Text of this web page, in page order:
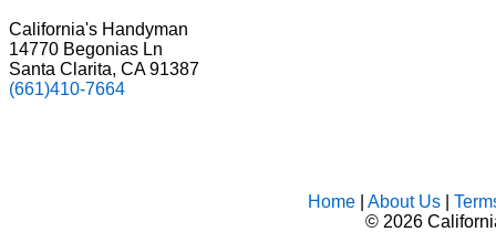
California's Handyman
14770 Begonias Ln
Santa Clarita, CA 91387
(661)410-7664
Home| About Us|
© 2026